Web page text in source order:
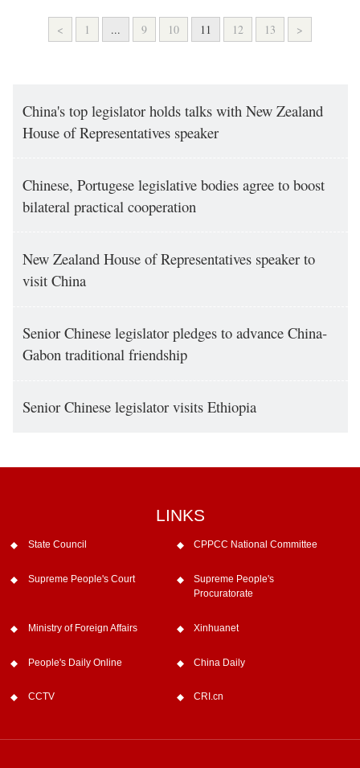
< 1 ... 9 10 11 12 13 >
China's top legislator holds talks with New Zealand
House of Representatives speaker
Chinese, Portugese legislative bodies agree to boost
bilateral practical cooperation
New Zealand House of Representatives speaker to
visit China
Senior Chinese legislator pledges to advance China-
Gabon traditional friendship
Senior Chinese legislator visits Ethiopia
LINKS
State Council CPPCC National Committee
Supreme People's Court
Supreme People's
Procuratorate
Ministry of Foreign Affairs Xinhuanet
People's Daily Online China Daily
CCTV CRI.cn